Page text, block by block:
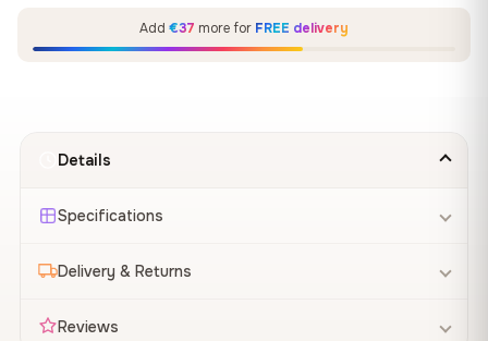
Add €37 more for FREE delivery
Details
Specifications
Delivery & Returns
Reviews